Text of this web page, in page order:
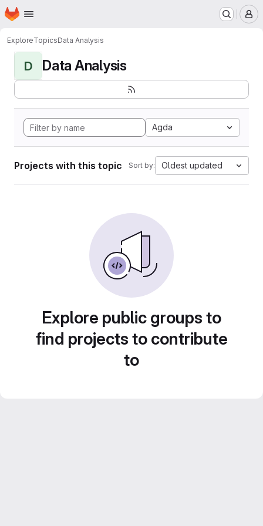
Skip to main content
Homepage
ExploreTopicsData Analysis
D Data Analysis
Agda
Projects with this topic Sort by: Oldest updated
Explore public groups to
find projects to contribute
to